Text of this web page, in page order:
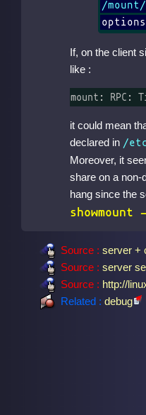
/
options
If, on the client
like :
mount: RPC:
it could mean
declared in /
Moreover, it
share on a non-
hang since the
Source : server +
Source : server
Source : http://
Related : debug